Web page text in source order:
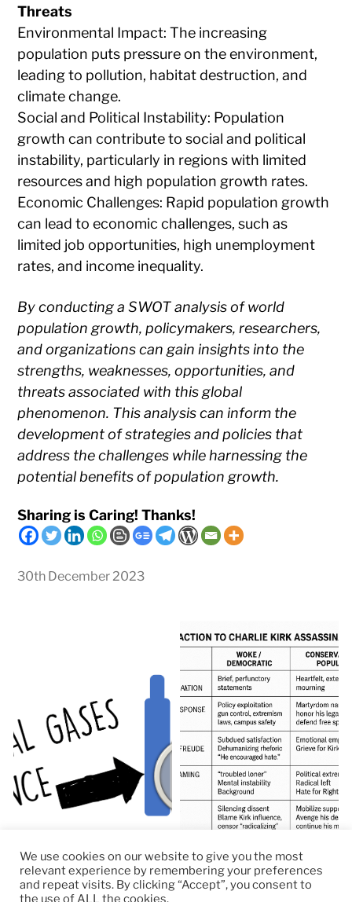
Threats
Environmental Impact: The increasing
population puts pressure on the environment,
leading to pollution, habitat destruction, and
climate change.
Social and Political Instability: Population
growth can contribute to social and political
instability, particularly in regions with limited
resources and high population growth rates.
Economic Challenges: Rapid population growth
can lead to economic challenges, such as
limited job opportunities, high unemployment
rates, and income inequality.
By conducting a SWOT analysis of world
population growth, policymakers, researchers,
and organizations can gain insights into the
strengths, weaknesses, opportunities, and
threats associated with this global
phenomenon. This analysis can inform the
development of strategies and policies that
address the challenges while harnessing the
potential benefits of population growth.
Sharing is Caring! Thanks!
30th December 2023
We use cookies on our website to give you the most
relevant experience by remembering your preferences
and repeat visits. By clicking “Accept”, you consent to
the use of ALL the cookies.